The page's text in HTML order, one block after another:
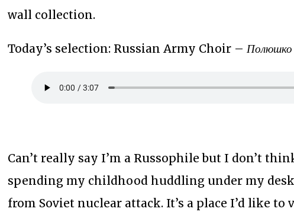
wall collection.
Today’s selection: Russian Army Choir – Полюшко
Can’t really say I’m a Russophile but I don’t
spending my childhood huddling under my
from Soviet nuclear attack. It’s a place I’d like to